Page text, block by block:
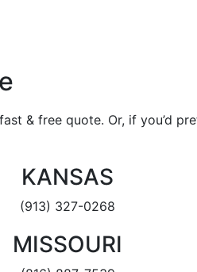
& free quote. Or, if you’d
KANSAS
(913) 327-0268
MISSOURI